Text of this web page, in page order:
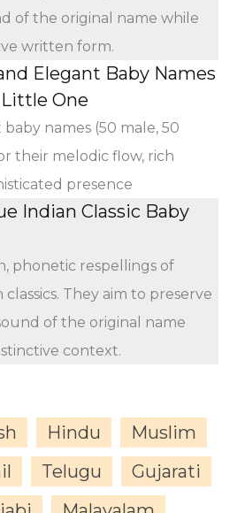
of the original name while
written form.
Elegant Baby Names
One
names (50 male, 50
their melodic flow, rich
presence
Indian Classic Baby
phonetic respellings of
They aim to preserve
of the original name
context.
Hindu
Muslim
Telugu
Gujarati